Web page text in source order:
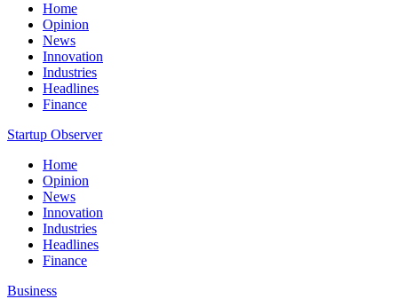
Home
Opinion
News
Innovation
Industries
Headlines
Finance
Startup Observer
Home
Opinion
News
Innovation
Industries
Headlines
Finance
Business